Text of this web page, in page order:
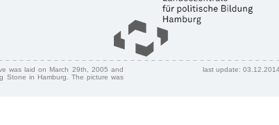
was laid on March 29th, 2005 and
Stone in Hamburg. The picture was
last update: